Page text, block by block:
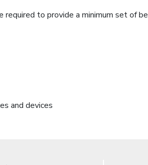
required to provide a minimum set of
and devices